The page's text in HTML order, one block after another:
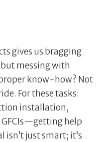
gives us bragging
messing with
know-how? Not
For these tasks:
installation,
help
isn’t just smart; it’s